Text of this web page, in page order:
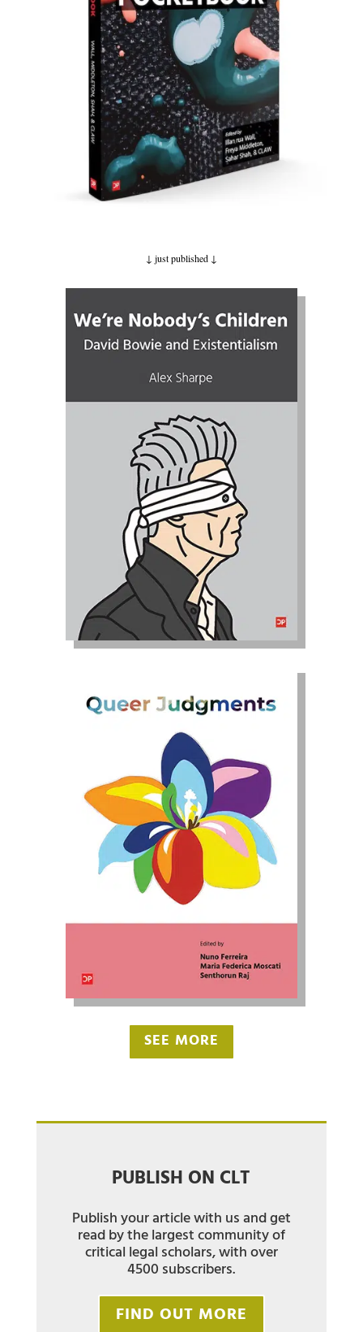
↓ just published ↓
SEE MORE
PUBLISH ON CLT
Publish your article with us and get
read by the largest community of
critical legal scholars, with over
4500 subscribers.
FIND OUT MORE